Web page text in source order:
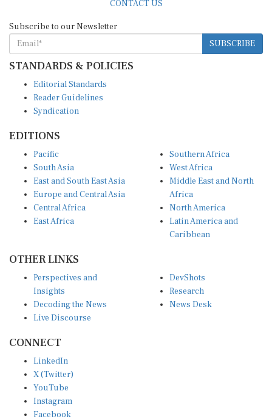
SUBSCRIBE
STANDARDS & POLICIES
Reader Guidelines
Syndication
South Asia
East and South East Asia
Europe and Central Asia
Central Africa
East Africa
West Africa
Middle East and North
Africa
North America
Latin America and
Caribbean
Insights
Decoding the News
Live Discourse
Research
News Desk
X (Twitter)
YouTube
Instagram
Facebook